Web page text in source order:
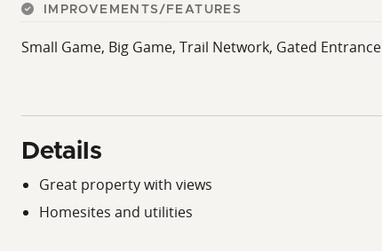
IMPROVEMENTS/FEATURES
Small Game, Big Game, Trail Network, Gated Entrance
Details
Great property with views
Homesites and utilities